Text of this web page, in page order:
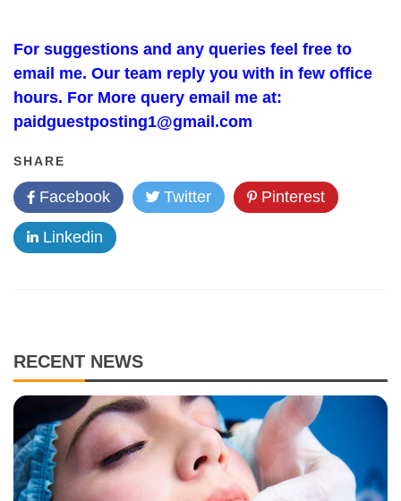
For suggestions and any queries feel free to
email me. Our team reply you with in few office
hours. For More query email me at:
paidguestposting1@gmail.com
SHARE
Facebook Twitter Pinterest
Linkedin
RECENT NEWS